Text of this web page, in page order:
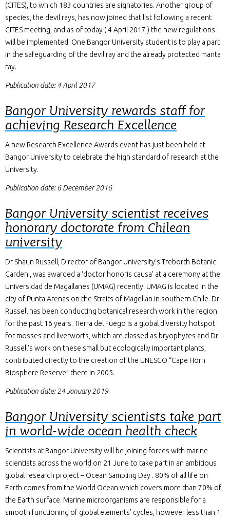
(CITES), to which 183 countries are signatories. Another group of
species, the devil rays, has now joined that list following a recent
CITES meeting, and as of today ( 4 April 2017 ) the new regulations
will be implemented. One Bangor University student is to play a part
in the safeguarding of the devil ray and the already protected manta
ray.
Publication date: 4 April 2017
Bangor University rewards staff for
achieving Research Excellence
A new Research Excellence Awards event has just been held at
Bangor University to celebrate the high standard of research at the
University.
Publication date: 6 December 2016
Bangor University scientist receives
honorary doctorate from Chilean
university
Dr Shaun Russell, Director of Bangor University’s Treborth Botanic
Garden , was awarded a ‘doctor honoris causa’ at a ceremony at the
Universidad de Magallanes (UMAG) recently. UMAG is located in the
city of Punta Arenas on the Straits of Magellan in southern Chile. Dr
Russell has been conducting botanical research work in the region
for the past 16 years. Tierra del Fuego is a global diversity hotspot
for mosses and liverworts, which are classed as bryophytes and Dr
Russell’s work on these small but ecologically important plants,
contributed directly to the creation of the UNESCO “Cape Horn
Biosphere Reserve” there in 2005.
Publication date: 24 January 2019
Bangor University scientists take part
in world-wide ocean health check
Scientists at Bangor University will be joining forces with marine
scientists across the world on 21 June to take part in an ambitious
global research project – Ocean Sampling Day . 80% of all life on
Earth comes from the World Ocean which covers more than 70% of
the Earth surface. Marine microorganisms are responsible for a
smooth functioning of global elements’ cycles, however less than 1